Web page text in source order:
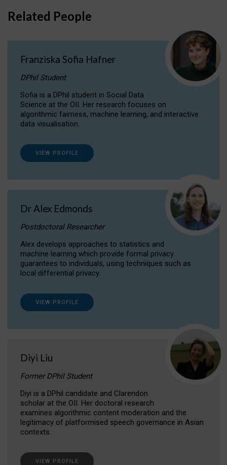
Related People
Franziska Sofia Hafner
DPhil Student
Sofia is a DPhil student in Social Data
Science at the OII. Her research focuses on
algorithmic fairness, machine learning, and interactive
data visualisation.
VIEW PROFILE
Dr Alex Edmonds
Postdoctoral Researcher
Alex develops approaches to statistics and
machine learning which provide formal privacy
guarantees to individuals, using techniques such as
local differential privacy.
VIEW PROFILE
Diyi Liu
Former DPhil Student
Diyi is a DPhil candidate and Clarendon
scholar at the OII. Her doctoral research
examines algorithmic content moderation and the
legitimacy of platformised speech governance in Asian
contexts.
VIEW PROFILE